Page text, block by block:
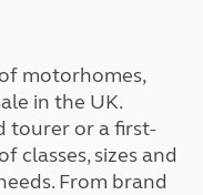
motorhomes,
in the UK.
tourer or a first-
classes, sizes and
From brand